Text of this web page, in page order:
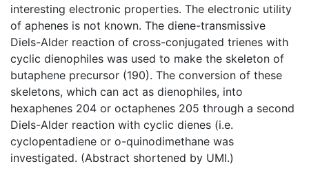
interesting electronic properties. The electronic utility
of aphenes is not known. The diene-transmissive
Diels-Alder reaction of cross-conjugated trienes with
cyclic dienophiles was used to make the skeleton of
butaphene precursor (190). The conversion of these
skeletons, which can act as dienophiles, into
hexaphenes 204 or octaphenes 205 through a second
Diels-Alder reaction with cyclic dienes (i.e.
cyclopentadiene or o-quinodimethane was
investigated. (Abstract shortened by UMI.)